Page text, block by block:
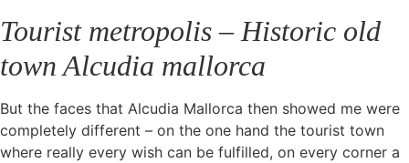
Tourist metropolis – Historic old
town Alcudia mallorca
But the faces that Alcudia Mallorca then showed me were
completely different – on the one hand the tourist town
where really every wish can be fulfilled, on every corner a